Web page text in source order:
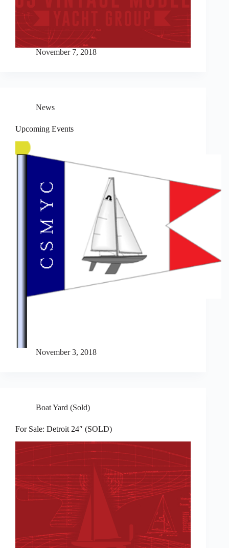
November 7, 2018
News
Upcoming Events
November 3, 2018
Boat Yard (Sold)
For Sale: Detroit 24″ (SOLD)